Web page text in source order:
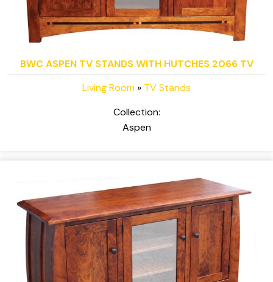
BWC ASPEN TV STANDS WITH HUTCHES 2066 TV
Living Room » TV Stands
Collection:
Aspen